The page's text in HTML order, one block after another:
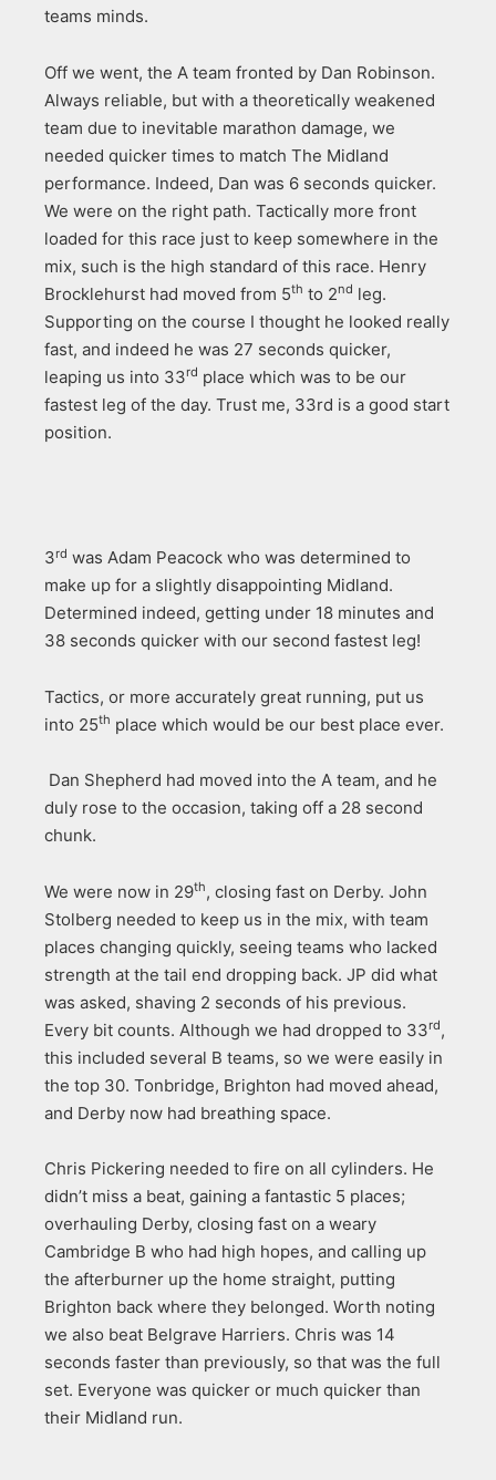
teams minds.
Off we went, the A team fronted by Dan Robinson.
Always reliable, but with a theoretically weakened
team due to inevitable marathon damage, we
needed quicker times to match The Midland
performance. Indeed, Dan was 6 seconds quicker.
We were on the right path. Tactically more front
loaded for this race just to keep somewhere in the
mix, such is the high standard of this race. Henry
Brocklehurst had moved from 5th to 2nd leg.
Supporting on the course I thought he looked really
fast, and indeed he was 27 seconds quicker,
leaping us into 33rd place which was to be our
fastest leg of the day. Trust me, 33rd is a good start
position.
3rd was Adam Peacock who was determined to
make up for a slightly disappointing Midland.
Determined indeed, getting under 18 minutes and
38 seconds quicker with our second fastest leg!
Tactics, or more accurately great running, put us
into 25th place which would be our best place ever.
Dan Shepherd had moved into the A team, and he
duly rose to the occasion, taking off a 28 second
chunk.
We were now in 29th, closing fast on Derby. John
Stolberg needed to keep us in the mix, with team
places changing quickly, seeing teams who lacked
strength at the tail end dropping back. JP did what
was asked, shaving 2 seconds of his previous.
Every bit counts. Although we had dropped to 33rd,
this included several B teams, so we were easily in
the top 30. Tonbridge, Brighton had moved ahead,
and Derby now had breathing space.
Chris Pickering needed to fire on all cylinders. He
didn’t miss a beat, gaining a fantastic 5 places;
overhauling Derby, closing fast on a weary
Cambridge B who had high hopes, and calling up
the afterburner up the home straight, putting
Brighton back where they belonged. Worth noting
we also beat Belgrave Harriers. Chris was 14
seconds faster than previously, so that was the full
set. Everyone was quicker or much quicker than
their Midland run.